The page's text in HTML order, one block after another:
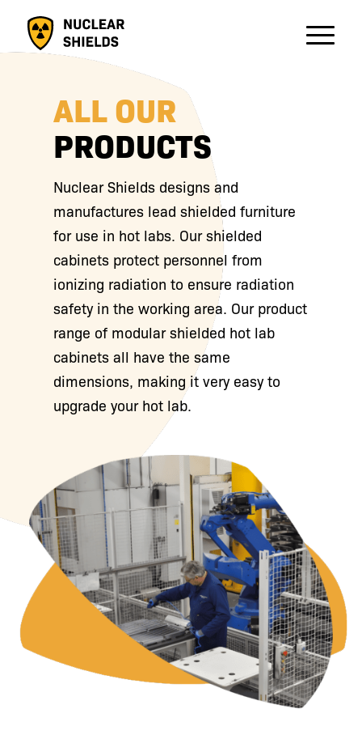
ALL OUR
PRODUCTS
Nuclear Shields designs and
manufactures lead shielded furniture
for use in hot labs. Our shielded
cabinets protect personnel from
ionizing radiation to ensure radiation
safety in the working area. Our product
range of modular shielded hot lab
cabinets all have the same
dimensions, making it very easy to
upgrade your hot lab.